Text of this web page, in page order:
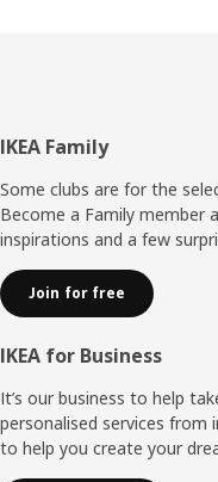
keep up changing life
me if this storage
today.”
Footer
IKEA Family
Some clubs are for the
Become a Family member
inspirations and a few
Join for free
IKEA for Business
It’s our business to help
personalised services
to help you create your